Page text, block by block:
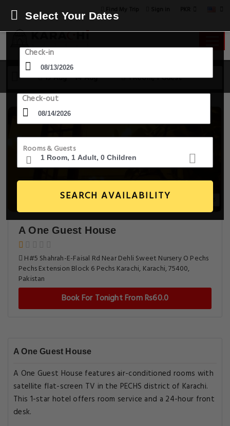
13 Aug - 14 Aug 1 Room, 1 Guest
Select Your Dates
Check-in
Check-out
Rooms & Guests
SEARCH AVAILABILITY
A One Guest House
H#5 Shahrah-E-Faisal Rd Near Dehli Sweet Nursery O Pechs
Pechs Extension Block 6 Pechs Karachi, Karachi, 75400,
Pakistan
Book For Tonight From Rs60.0
A One Guest House
A One Guest House features air-conditioned rooms with
satellite flat-screen TV in the PECHS district of Karachi.
This 1-star hotel offers room service and a 24-hour front
desk.